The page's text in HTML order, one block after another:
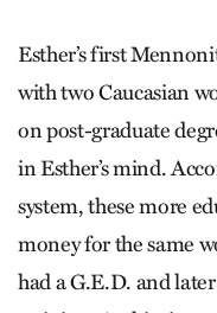
Esther’s first
with two Caucasian
on post-graduate
in Esther’s mind.
system, these more
money for the same
had a G.E.D. and